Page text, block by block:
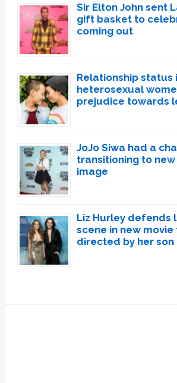
Sir Elton John sent
gift basket to
coming out
Relationship status
heterosexual
prejudice towards
JoJo Siwa had a
transitioning to
image
Liz Hurley defends
scene in new
directed by her son